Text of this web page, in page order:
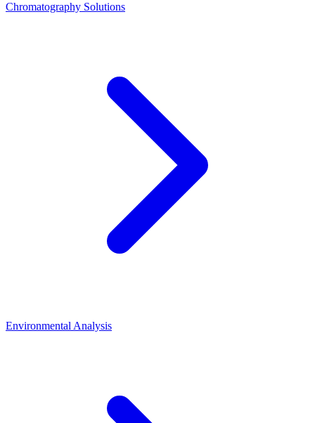
Chromatography Solutions
Environmental Analysis